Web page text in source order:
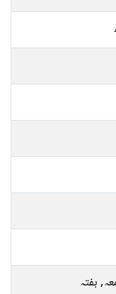
ہفتہ